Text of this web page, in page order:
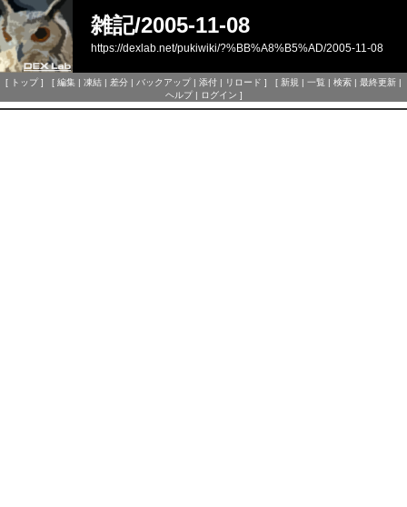
雑記/2005-11-08
https://dexlab.net/pukiwiki/?%BB%A8%B5%AD/2005-11-08
[ トップ] [ 編集 | 凍結 | 差分 | バックアップ| 添付 | リロード ] [ 新規 | 一覧 | 検索 | 最終更新 |
ヘルプ| ログイン ]